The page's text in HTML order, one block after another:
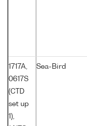
1717A,
0617S
(CTD
set up
1),
Sea-Bird